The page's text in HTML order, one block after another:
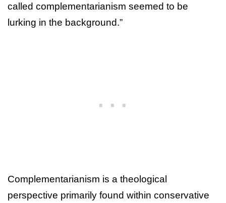
called complementarianism seemed to be
lurking in the background.”
Complementarianism is a theological
perspective primarily found within conservative